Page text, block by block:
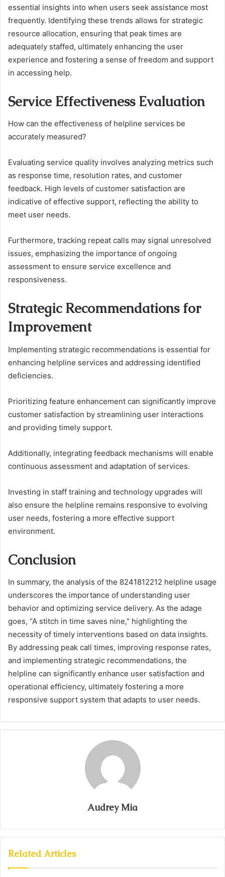
essential insights into when users seek assistance most
frequently. Identifying these trends allows for strategic
resource allocation, ensuring that peak times are
adequately staffed, ultimately enhancing the user
experience and fostering a sense of freedom and support
in accessing help.
Service Effectiveness Evaluation
How can the effectiveness of helpline services be
accurately measured?
Evaluating service quality involves analyzing metrics such
as response time, resolution rates, and customer
feedback. High levels of customer satisfaction are
indicative of effective support, reflecting the ability to
meet user needs.
Furthermore, tracking repeat calls may signal unresolved
issues, emphasizing the importance of ongoing
assessment to ensure service excellence and
responsiveness.
Strategic Recommendations for
Improvement
Implementing strategic recommendations is essential for
enhancing helpline services and addressing identified
deficiencies.
Prioritizing feature enhancement can significantly improve
customer satisfaction by streamlining user interactions
and providing timely support.
Additionally, integrating feedback mechanisms will enable
continuous assessment and adaptation of services.
Investing in staff training and technology upgrades will
also ensure the helpline remains responsive to evolving
user needs, fostering a more effective support
environment.
Conclusion
In summary, the analysis of the 8241812212 helpline usage
underscores the importance of understanding user
behavior and optimizing service delivery. As the adage
goes, “A stitch in time saves nine,” highlighting the
necessity of timely interventions based on data insights.
By addressing peak call times, improving response rates,
and implementing strategic recommendations, the
helpline can significantly enhance user satisfaction and
operational efficiency, ultimately fostering a more
responsive support system that adapts to user needs.
Audrey Mia
Related Articles